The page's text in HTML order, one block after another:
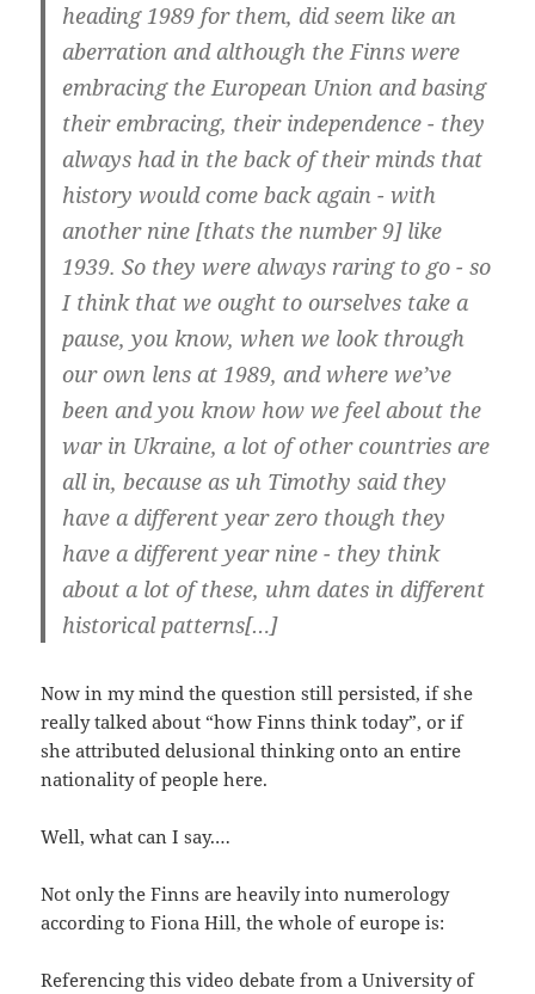
hea­ding 1989 for them, did seem like an
aberra­ti­on and alt­hough the Finns were
embra­cing the Euro­pean Uni­on and basing
their embra­cing, their inde­pen­dence - they
always had in the back of their minds that
histo­ry would come back again - with
ano­t­her nine [thats the num­ber 9] like
1939. So they were always rar­ing to go - so
I think that we ought to our­sel­ves take a
pau­se, you know, when we look through
our own lens at 1989, and whe­re we’­ve
been and you know how we feel about the
war in Ukrai­ne, a lot of other coun­tries are
all in, becau­se as uh Timo­thy said they
have a dif­fe­rent year zero though they
have a dif­fe­rent year nine - they think
about a lot of the­se, uhm dates in dif­fe­rent
his­to­ri­cal patterns[…]
Now in my mind the ques­ti­on still per­sis­ted, if she
real­ly tal­ked about “how Finns think today”, or if
she attri­bu­t­ed delu­sio­nal thin­king onto an ent­i­re
natio­na­li­ty of peop­le here.
Well, what can I say.…
Not only the Finns are hea­vi­ly into nume­ro­lo­gy
accord­ing to Fio­na Hill, the who­le of euro­pe is:
Refe­ren­cing this video deba­te from a Uni­ver­si­ty of